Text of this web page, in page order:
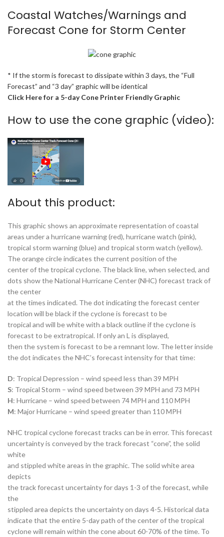
Coastal Watches/Warnings and
Forecast Cone for Storm Center
* If the storm is forecast to dissipate within 3 days, the “Full
Forecast” and “3 day” graphic will be identical
Click Here for a 5-day Cone Printer Friendly Graphic
How to use the cone graphic (video):
About this product:
This graphic shows an approximate representation of coastal
areas under a hurricane warning (red), hurricane watch (pink),
tropical storm warning (blue) and tropical storm watch (yellow).
The orange circle indicates the current position of the
center of the tropical cyclone. The black line, when selected, and
dots show the National Hurricane Center (NHC) forecast track of
the center
at the times indicated. The dot indicating the forecast center
location will be black if the cyclone is forecast to be
tropical and will be white with a black outline if the cyclone is
forecast to be extratropical. If only an L is displayed,
then the system is forecast to be a remnant low. The letter inside
the dot indicates the NHC’s forecast intensity for that time:
D: Tropical Depression – wind speed less than 39 MPH
S: Tropical Storm – wind speed between 39 MPH and 73 MPH
H: Hurricane – wind speed between 74 MPH and 110 MPH
M: Major Hurricane – wind speed greater than 110 MPH
NHC tropical cyclone forecast tracks can be in error. This forecast
uncertainty is conveyed by the track forecast “cone”, the solid
white
and stippled white areas in the graphic. The solid white area
depicts
the track forecast uncertainty for days 1-3 of the forecast, while
the
stippled area depicts the uncertainty on days 4-5. Historical data
indicate that the entire 5-day path of the center of the tropical
cyclone will remain within the cone about 60-70% of the time. To